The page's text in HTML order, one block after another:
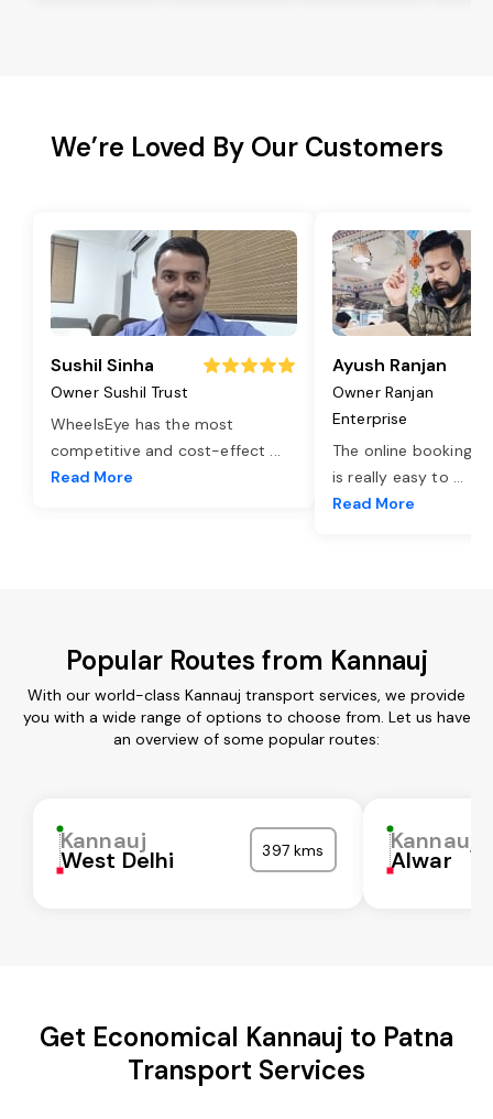
We’re Loved By Our Customers
Sushil Sinha
Owner Sushil Trust
WheelsEye has the most
competitive and cost-effect ...
Read More
Ayush Ranjan
Owner Ranjan
Enterprise
The online booking
is really easy to ...
Read More
Popular Routes from Kannauj
With our world-class Kannauj transport services, we provide
you with a wide range of options to choose from. Let us have
an overview of some popular routes:
Kannauj
West Delhi 397 kms Kannauj
Alwar
Get Economical Kannauj to Patna
Transport Services